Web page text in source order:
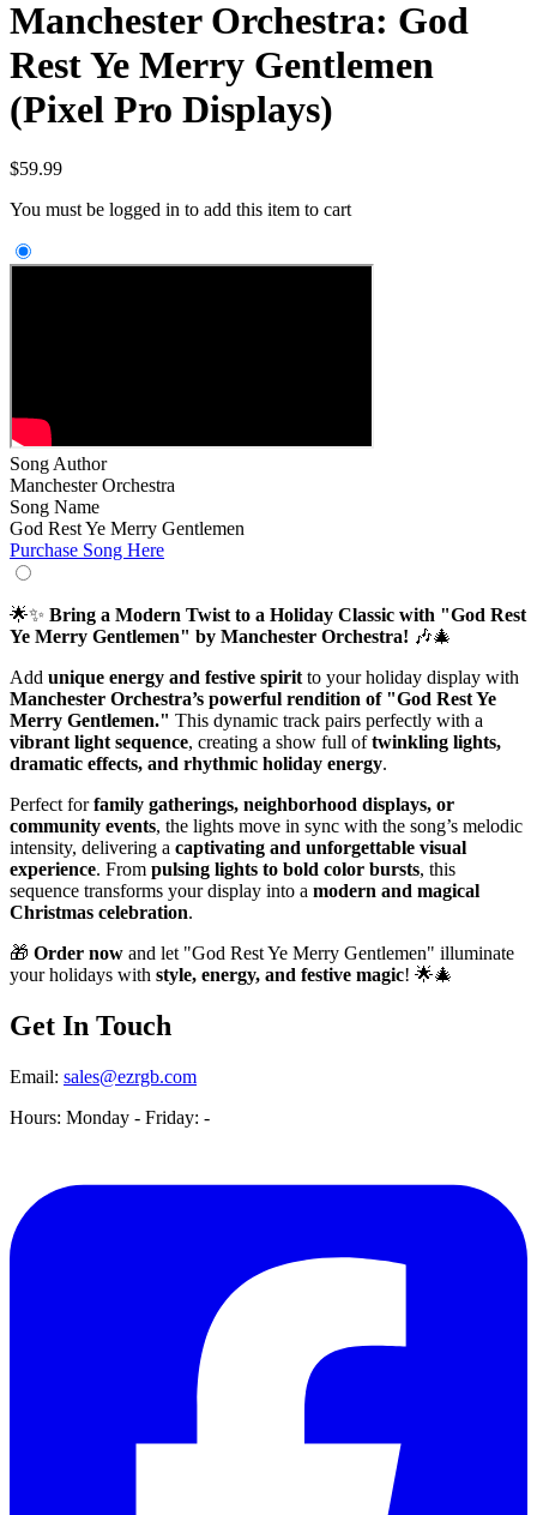
Manchester Orchestra: God
Rest Ye Merry Gentlemen
(Pixel Pro Displays)
$59.99
You must be logged in to add this item to cart
Song Author
Manchester Orchestra
Song Name
God Rest Ye Merry Gentlemen
Purchase Song Here
🌟✨ Bring a Modern Twist to a Holiday Classic with "God Rest
Ye Merry Gentlemen" by Manchester Orchestra! 🎶🎄
Add unique energy and festive spirit to your holiday display with
Manchester Orchestra’s powerful rendition of "God Rest Ye
Merry Gentlemen." This dynamic track pairs perfectly with a
vibrant light sequence, creating a show full oftwinkling lights,
dramatic effects, and rhythmic holiday energy.
Perfect forfamily gatherings, neighborhood displays, or
community events, the lights move in sync with the song’s melodic
intensity, delivering a captivating and unforgettable visual
experience. From pulsing lights to bold color bursts, this
sequence transforms your display into a modern and magical
Christmas celebration.
🎁 Order now and let "God Rest Ye Merry Gentlemen" illuminate
your holidays with style, energy, and festive magic! 🌟🎄
Get In Touch
Email: sales@ezrgb.com
Hours: Monday - Friday: -